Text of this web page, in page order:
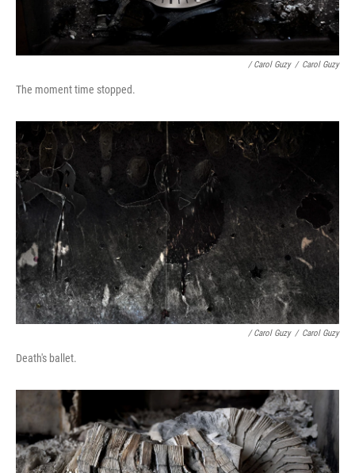
/ Carol Guzy / Carol Guzy
The moment time stopped.
/ Carol Guzy / Carol Guzy
Death's ballet.